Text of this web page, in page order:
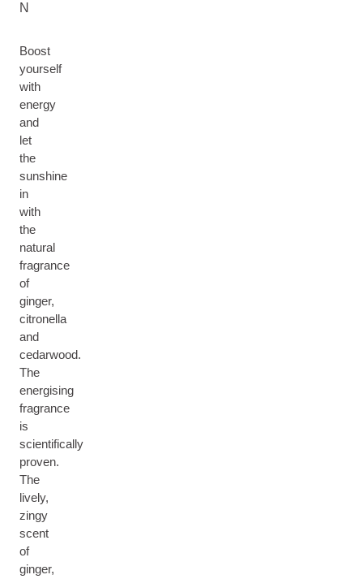
N
Boost
yourself
with
energy
and
let
the
sunshine
in
with
the
natural
fragrance
of
ginger,
citronella
and
cedarwood.
The
energising
fragrance
is
scientifically
proven.
The
lively,
zingy
scent
of
ginger,